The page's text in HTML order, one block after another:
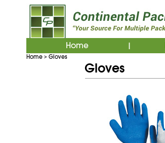
Home |
Home > Gloves
Gloves